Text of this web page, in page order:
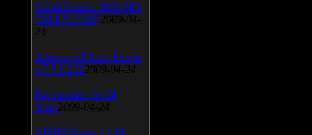
SiSoft Sandra 2009 SP2
(2009.5.15.96) 2009-04-
24
Atheros AR5xxx Driver
v.7.7.0.233 2009-04-24
Bios update for 24
April 2009-04-24
AIMP Classic v.2.60